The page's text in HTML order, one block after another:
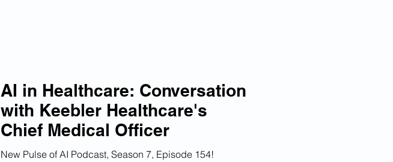
AI in Healthcare: Conversation
with Keebler Healthcare's
Chief Medical Officer
New Pulse of AI Podcast, Season 7, Episode 154!